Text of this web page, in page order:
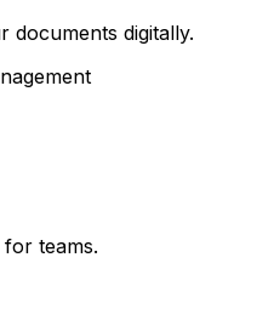
documents digitally.
teams.